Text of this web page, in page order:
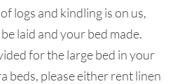
logs and kindling is on us,
laid and your bed made.
for the large bed in your
beds, please either rent linen